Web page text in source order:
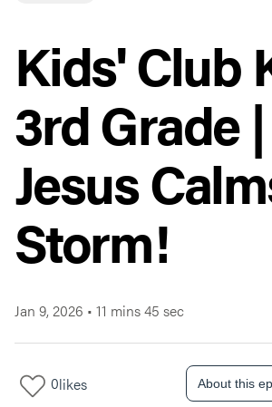
Kids' Club
3rd Grade |
Jesus
Storm!
Jan 9, 2026 • 11 mins 45 sec
0likes About this